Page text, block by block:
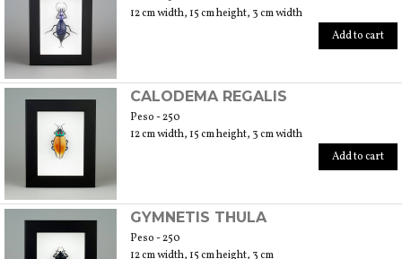
12 cm width, 15 cm height, 3 cm width
Add to cart
CALODEMA REGALIS
Peso - 250
12 cm width, 15 cm height, 3 cm width
Add to cart
GYMNETIS THULA
Peso - 250
12 cm width, 15 cm height, 3 cm